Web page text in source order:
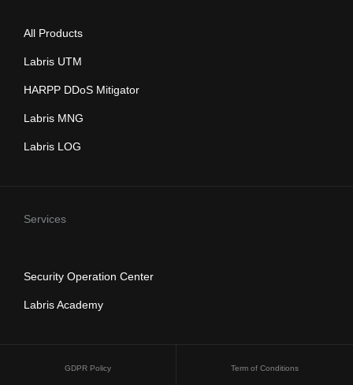
All Products
Labris UTM
HARPP DDoS Mitigator
Labris MNG
Labris LOG
Services
Security Operation Center
Labris Academy
GDPR Policy Term of Conditions